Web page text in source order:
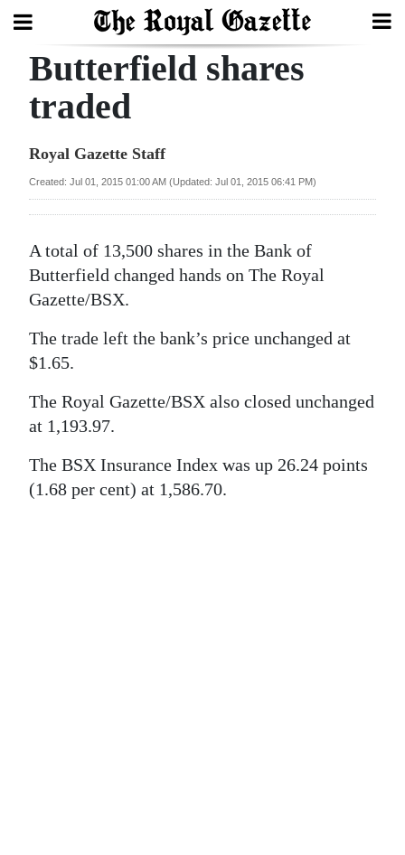
Search
Year
Bermuda
Budget
Election
2025
News
Sport
Butterfield shares
traded
Royal Gazette Staff
Created: Jul 01, 2015 01:00 AM (Updated: Jul 01, 2015 06:41 PM)
A total of 13,500 shares in the Bank of
Butterfield changed hands on The Royal
Gazette/BSX.
The trade left the bank’s price unchanged at
$1.65.
The Royal Gazette/BSX also closed unchanged
at 1,193.97.
The BSX Insurance Index was up 26.24 points
(1.68 per cent) at 1,586.70.